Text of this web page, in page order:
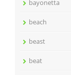
bayonetta
beach
beast
beat